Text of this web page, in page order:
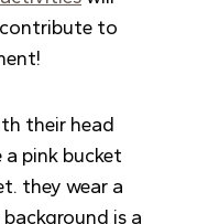
to